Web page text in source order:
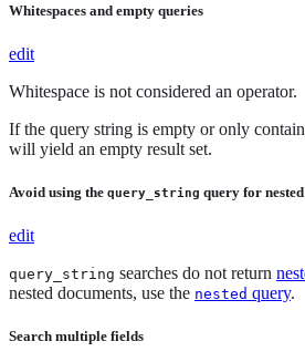
Whitespaces and empty queries
edit
Whitespace is not considered an operator.
If the query string is empty or only
will yield an empty result set.
Avoid using the query_string query for
edit
query_string searches do not return
nested documents, use the nested query.
Search multiple fields